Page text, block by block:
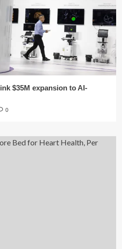
$35M expansion to AI-
0